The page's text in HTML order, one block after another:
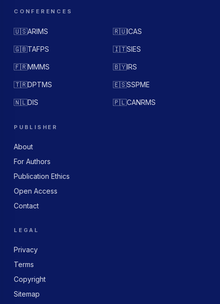
CONFERENCES
🇺🇸ARIMS 🇷🇺ICAS
🇬🇧TAFPS 🇮🇹SIES
🇫🇷MMMS 🇧🇾IRS
🇹🇷DPTMS 🇪🇸SSPME
🇳🇱DIS 🇵🇱CANRMS
PUBLISHER
About
For Authors
Publication Ethics
Open Access
Contact
LEGAL
Privacy
Terms
Copyright
Sitemap